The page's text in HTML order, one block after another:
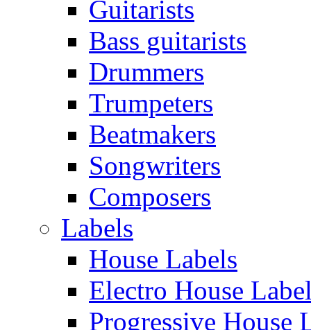
Guitarists
Bass guitarists
Drummers
Trumpeters
Beatmakers
Songwriters
Composers
Labels
House Labels
Electro House
Progressive House